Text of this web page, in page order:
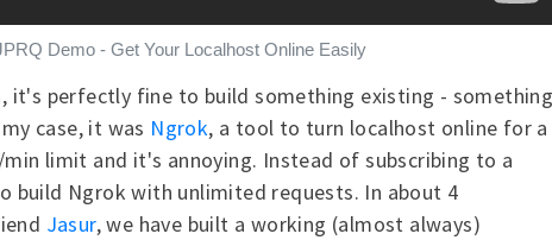
Demo - Get Your Localhost Online Easily
it's perfectly fine to build something existing - something
case, it was Ngrok, a tool to turn localhost online for a
limit and it's annoying. Instead of subscribing to a
build Ngrok with unlimited requests. In about 4
Jasur, we have built a working (almost always)